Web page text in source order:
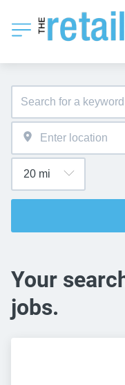
Your
jobs.